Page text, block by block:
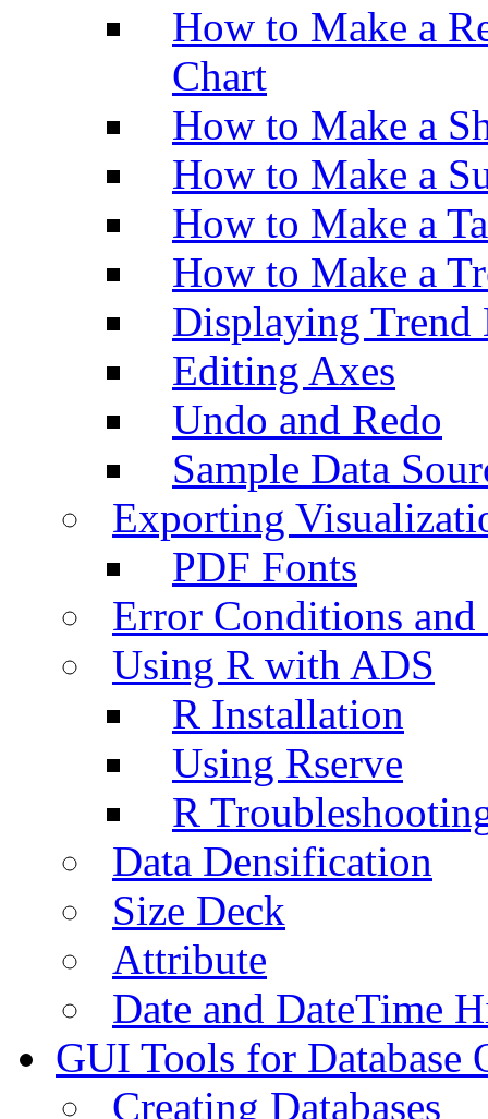
How to Make a
Chart
How to Make a
How to Make a
How to Make a
How to Make a
Displaying Trend
Editing Axes
Undo and Redo
Sample Data
Exporting
PDF Fonts
Error Conditions
Using R with ADS
R Installation
Using Rserve
R
Data Densification
Size Deck
Attribute
Date and DateTime
GUI Tools for Database
Creating Databases